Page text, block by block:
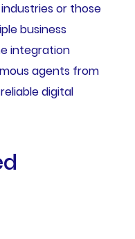
or those
business
integration
agents from
digital